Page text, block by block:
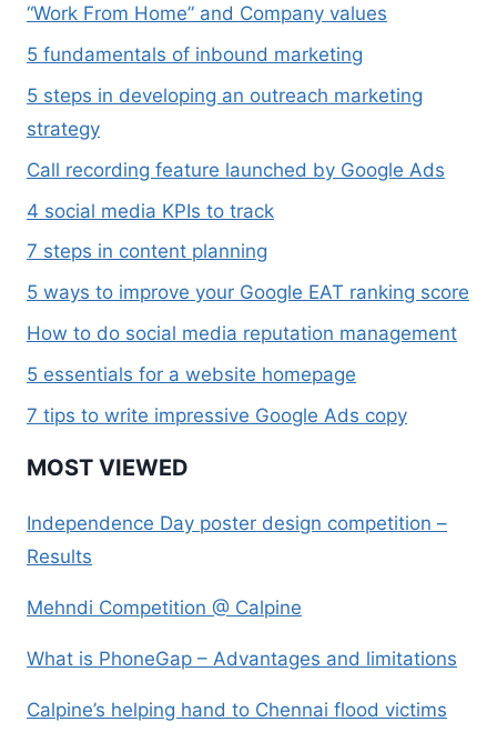
“Work From Home” and Company values
5 fundamentals of inbound marketing
5 steps in developing an outreach marketing
strategy
Call recording feature launched by Google Ads
4 social media KPIs to track
7 steps in content planning
5 ways to improve your Google EAT ranking score
How to do social media reputation management
5 essentials for a website homepage
7 tips to write impressive Google Ads copy
MOST VIEWED
Independence Day poster design competition –
Results
Mehndi Competition @ Calpine
What is PhoneGap – Advantages and limitations
Calpine’s helping hand to Chennai flood victims